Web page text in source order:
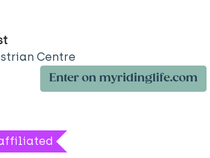
Centre
Enter on myridinglife.com